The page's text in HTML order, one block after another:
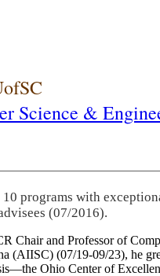
Science &
programs with
(07/2016).
Chair and Professor of
(07/19-09/23), he
Ohio Center of